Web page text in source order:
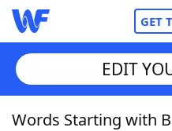
GET
Home
EDIT
Words Starting with